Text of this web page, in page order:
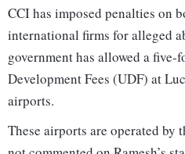
CCI has imposed penalties on
international firms for alleged
government has allowed a five-
Development Fees (UDF) at
airports.
These airports are operated by